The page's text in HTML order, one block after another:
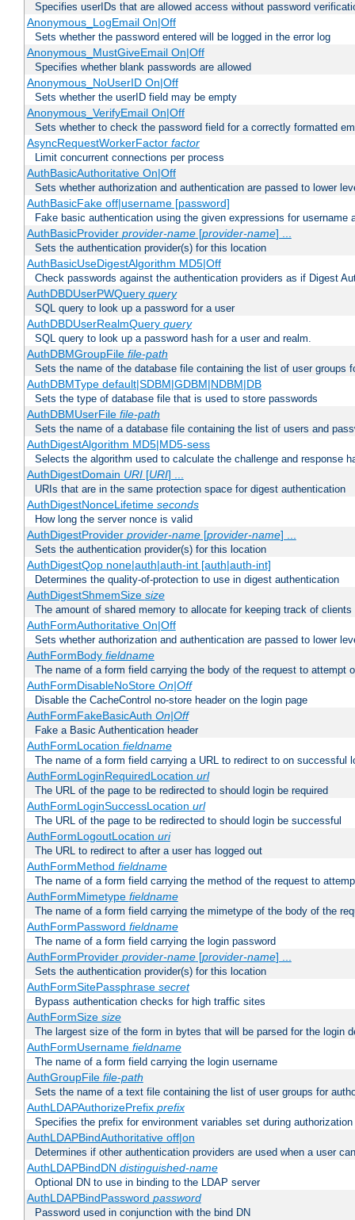
Specifies userIDs that are allowed access without password
Anonymous_LogEmail On|Off
Sets whether the password entered will be logged in the error log
Anonymous_MustGiveEmail On|Off
Specifies whether blank passwords are allowed
Anonymous_NoUserID On|Off
Sets whether the userID field may be empty
Anonymous_VerifyEmail On|Off
Sets whether to check the password field for a correctly formatted
AsyncRequestWorkerFactor factor
Limit concurrent connections per process
AuthBasicAuthoritative On|Off
Sets whether authorization and authentication are passed to lower
AuthBasicFake off|username [password]
Fake basic authentication using the given expressions for username
AuthBasicProvider provider-name[provider-name] ...
Sets the authentication provider(s) for this location
AuthBasicUseDigestAlgorithm MD5|Off
Check passwords against the authentication providers as if Digest
AuthDBDUserPWQuery query
SQL query to look up a password for a user
AuthDBDUserRealmQuery query
SQL query to look up a password hash for a user and realm.
AuthDBMGroupFile file-path
Sets the name of the database file containing the list of user groups
AuthDBMType default|SDBM|GDBM|NDBM|DB
Sets the type of database file that is used to store passwords
AuthDBMUserFile file-path
Sets the name of a database file containing the list of users and
AuthDigestAlgorithm MD5|MD5-sess
Selects the algorithm used to calculate the challenge and response
AuthDigestDomain URI[URI] ...
URIs that are in the same protection space for digest authentication
AuthDigestNonceLifetime seconds
How long the server nonce is valid
AuthDigestProvider provider-name[provider-name] ...
Sets the authentication provider(s) for this location
AuthDigestQop none|auth|auth-int [auth|auth-int]
Determines the quality-of-protection to use in digest authentication
AuthDigestShmemSize size
The amount of shared memory to allocate for keeping track of clients
AuthFormAuthoritative On|Off
Sets whether authorization and authentication are passed to lower
AuthFormBody fieldname
The name of a form field carrying the body of the request to attempt
AuthFormDisableNoStore On|Off
Disable the CacheControl no-store header on the login page
AuthFormFakeBasicAuth On|Off
Fake a Basic Authentication header
AuthFormLocation fieldname
The name of a form field carrying a URL to redirect to on successful
AuthFormLoginRequiredLocation url
The URL of the page to be redirected to should login be required
AuthFormLoginSuccessLocation url
The URL of the page to be redirected to should login be successful
AuthFormLogoutLocation uri
The URL to redirect to after a user has logged out
AuthFormMethod fieldname
The name of a form field carrying the method of the request to
AuthFormMimetype fieldname
The name of a form field carrying the mimetype of the body of the
AuthFormPassword fieldname
The name of a form field carrying the login password
AuthFormProvider provider-name[provider-name] ...
Sets the authentication provider(s) for this location
AuthFormSitePassphrase secret
Bypass authentication checks for high traffic sites
AuthFormSize size
The largest size of the form in bytes that will be parsed for the login
AuthFormUsername fieldname
The name of a form field carrying the login username
AuthGroupFile file-path
Sets the name of a text file containing the list of user groups for
AuthLDAPAuthorizePrefix prefix
Specifies the prefix for environment variables set during authorization
AuthLDAPBindAuthoritative off|on
Determines if other authentication providers are used when a user
AuthLDAPBindDN distinguished-name
Optional DN to use in binding to the LDAP server
AuthLDAPBindPassword password
Password used in conjunction with the bind DN